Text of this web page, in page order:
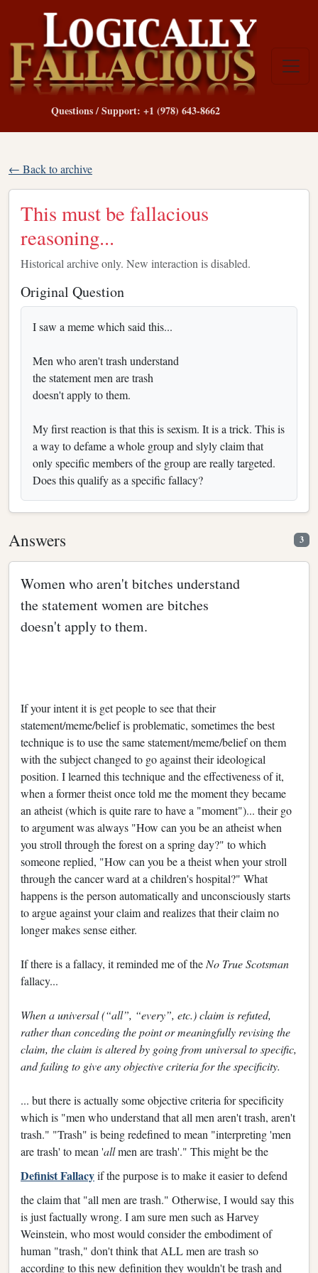
Questions / Support: +1 (978) 643-8662
← Back to archive
This must be fallacious
reasoning...
Historical archive only. New interaction is disabled.
Original Question
I saw a meme which said this...
Men who aren't trash understand
the statement men are trash
doesn't apply to them.
My first reaction is that this is sexism. It is a trick. This is
a way to defame a whole group and slyly claim that
only specific members of the group are really targeted.
Does this qualify as a specific fallacy?
Answers 3
Women who aren't bitches understand
the statement women are bitches
doesn't apply to them.
If your intent it is get people to see that their
statement/meme/belief is problematic, sometimes the best
technique is to use the same statement/meme/belief on them
with the subject changed to go against their ideological
position. I learned this technique and the effectiveness of it,
when a former theist once told me the moment they became
an atheist (which is quite rare to have a "moment")... their go
to argument was always "How can you be an atheist when
you stroll through the forest on a spring day?" to which
someone replied, "How can you be a theist when your stroll
through the cancer ward at a children's hospital?" What
happens is the person automatically and unconsciously starts
to argue against your claim and realizes that their claim no
longer makes sense either.
If there is a fallacy, it reminded me of the No True Scotsman
fallacy...
When a universal (“all”, “every”, etc.) claim is refuted,
rather than conceding the point or meaningfully revising the
claim, the claim is altered by going from universal to specific,
and failing to give any objective criteria for the specificity.
... but there is actually some objective criteria for specificity
which is "men who understand that all men aren't trash, aren't
trash." "Trash" is being redefined to mean "interpreting 'men
are trash' to mean 'allmen are trash'." This might be the
Definist Fallacyif the purpose is to make it easier to defend
the claim that "all men are trash." Otherwise, I would say this
is just factually wrong. I am sure men such as Harvey
Weinstein, who most would consider the embodiment of
human "trash," don't think that ALL men are trash so
according to this new definition they wouldn't be trash and